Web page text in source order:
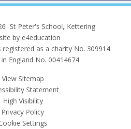
St Peter's School, Kettering
by e4education
registered as a charity No. 309914.
England No. 00414674
View Sitemap
Statement
High Visibility
Privacy Policy
Settings